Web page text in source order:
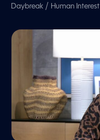
Daybreak / Human Interest